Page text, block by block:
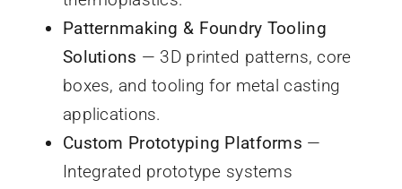
Patternmaking & Foundry Tooling
Solutions — 3D printed patterns, core
boxes, and tooling for metal casting
applications.
Custom Prototyping Platforms —
Integrated prototype systems